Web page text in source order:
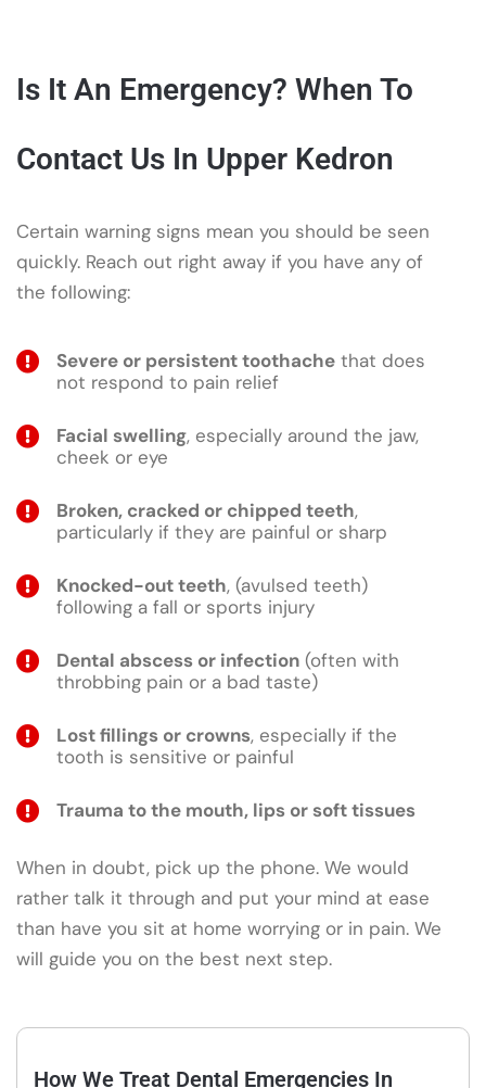
Is It An Emergency? When To
Contact Us In Upper Kedron
Certain warning signs mean you should be seen
quickly. Reach out right away if you have any of
the following:
Severe or persistent toothache that does
not respond to pain relief
Facial swelling, especially around the jaw,
cheek or eye
Broken, cracked or chipped teeth,
particularly if they are painful or sharp
Knocked-out teeth, (avulsed teeth)
following a fall or sports injury
Dental abscess or infection (often with
throbbing pain or a bad taste)
Lost fillings or crowns, especially if the
tooth is sensitive or painful
Trauma to the mouth, lips or soft tissues
When in doubt, pick up the phone. We would
rather talk it through and put your mind at ease
than have you sit at home worrying or in pain. We
will guide you on the best next step.
How We Treat Dental Emergencies In